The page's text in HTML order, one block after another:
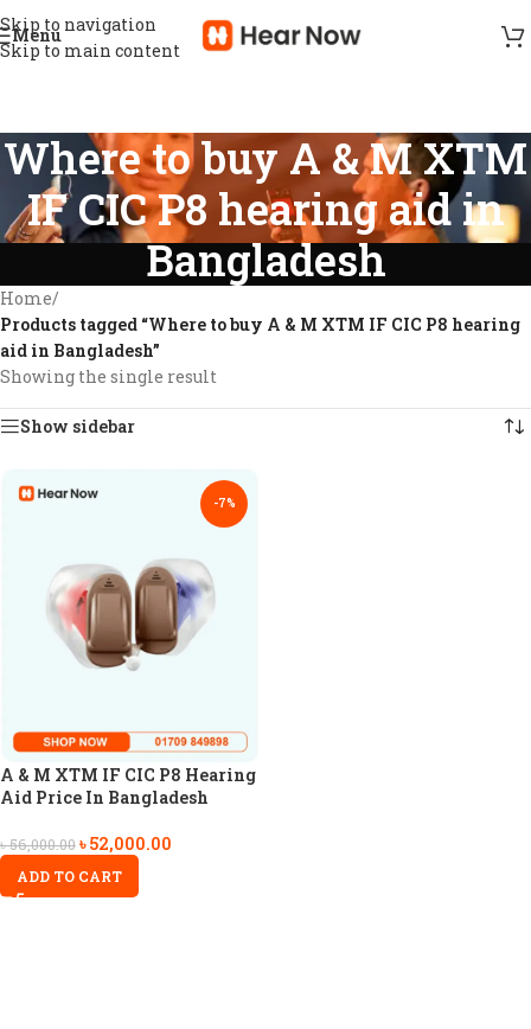
Skip to navigation
Skip to main content
Menu
Where to buy A & M XTM
IF CIC P8 hearing aid in
Bangladesh
Home/
Products tagged “Where to buy A & M XTM IF CIC P8 hearing
aid in Bangladesh”
Showing the single result
Show sidebar
-7%
A & M XTM IF CIC P8 Hearing
Aid Price In Bangladesh
৳56,000.00৳52,000.00
ADD TO CART